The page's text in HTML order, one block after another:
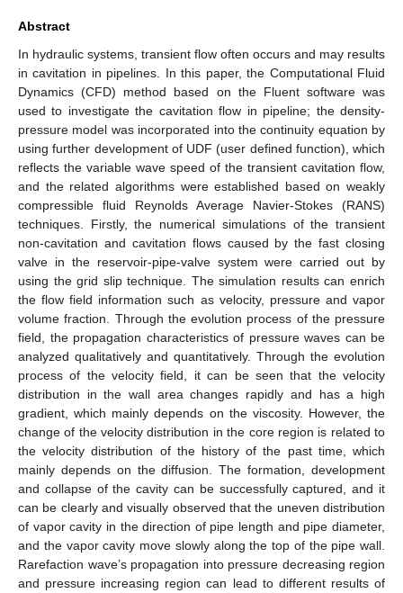
Abstract
In hydraulic systems, transient flow often occurs and may results
in cavitation in pipelines. In this paper, the Computational Fluid
Dynamics (CFD) method based on the Fluent software was
used to investigate the cavitation flow in pipeline; the density-
pressure model was incorporated into the continuity equation by
using further development of UDF (user defined function), which
reflects the variable wave speed of the transient cavitation flow,
and the related algorithms were established based on weakly
compressible fluid Reynolds Average Navier-Stokes (RANS)
techniques. Firstly, the numerical simulations of the transient
non-cavitation and cavitation flows caused by the fast closing
valve in the reservoir-pipe-valve system were carried out by
using the grid slip technique. The simulation results can enrich
the flow field information such as velocity, pressure and vapor
volume fraction. Through the evolution process of the pressure
field, the propagation characteristics of pressure waves can be
analyzed qualitatively and quantitatively. Through the evolution
process of the velocity field, it can be seen that the velocity
distribution in the wall area changes rapidly and has a high
gradient, which mainly depends on the viscosity. However, the
change of the velocity distribution in the core region is related to
the velocity distribution of the history of the past time, which
mainly depends on the diffusion. The formation, development
and collapse of the cavity can be successfully captured, and it
can be clearly and visually observed that the uneven distribution
of vapor cavity in the direction of pipe length and pipe diameter,
and the vapor cavity move slowly along the top of the pipe wall.
Rarefaction wave’s propagation into pressure decreasing region
and pressure increasing region can lead to different results of